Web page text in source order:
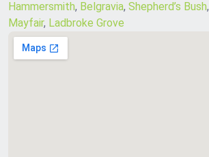
Hammersmith, Belgravia, Shepherd’s Bush,
Mayfair, Ladbroke Grove